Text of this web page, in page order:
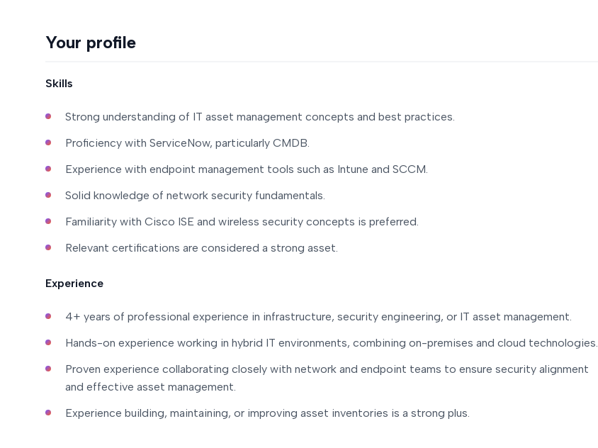
Your profile
Skills
Strong understanding of IT asset management concepts and best practices.
Proficiency with ServiceNow, particularly CMDB.
Experience with endpoint management tools such as Intune and SCCM.
Solid knowledge of network security fundamentals.
Familiarity with Cisco ISE and wireless security concepts is preferred.
Relevant certifications are considered a strong asset.
Experience
4+ years of professional experience in infrastructure, security engineering, or IT asset management.
Hands-on experience working in hybrid IT environments, combining on-premises and cloud technologies.
Proven experience collaborating closely with network and endpoint teams to ensure security alignment
and effective asset management.
Experience building, maintaining, or improving asset inventories is a strong plus.